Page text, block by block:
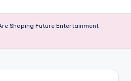
Shaping Future Entertainment